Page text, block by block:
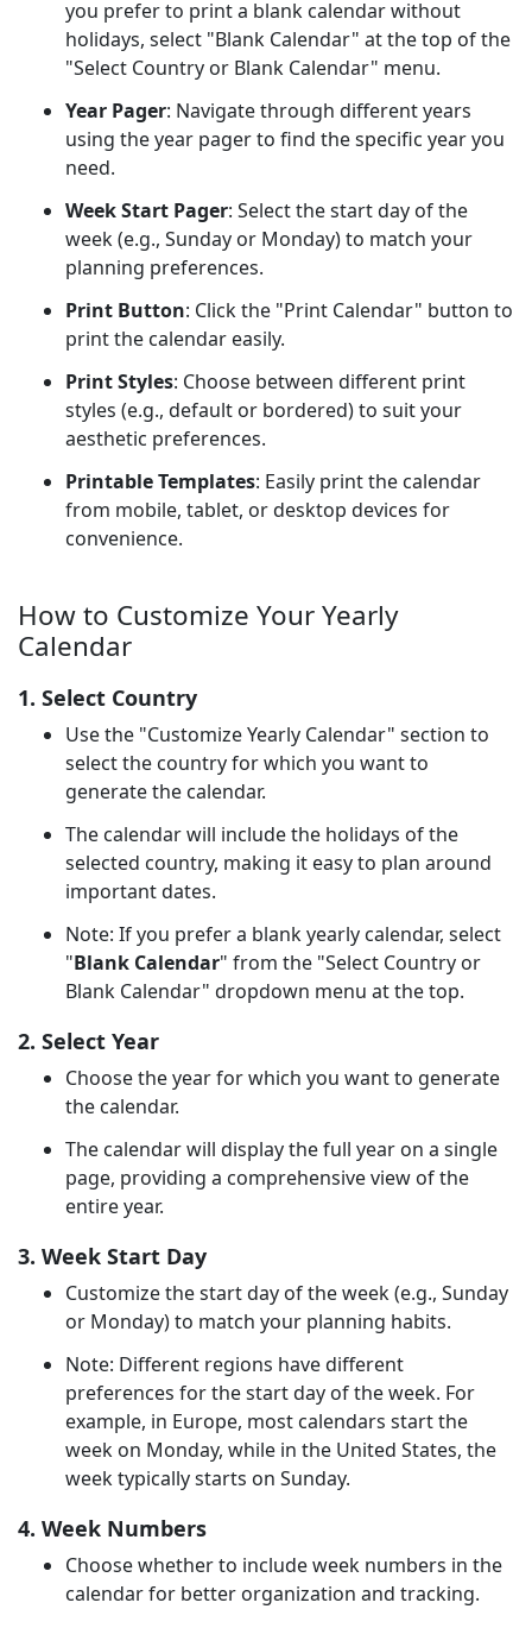
you prefer to print a blank calendar without
holidays, select "Blank Calendar" at the top of the
"Select Country or Blank Calendar" menu.
Year Pager: Navigate through different years
using the year pager to find the specific year you
need.
Week Start Pager: Select the start day of the
week (e.g., Sunday or Monday) to match your
planning preferences.
Print Button: Click the "Print Calendar" button to
print the calendar easily.
Print Styles: Choose between different print
styles (e.g., default or bordered) to suit your
aesthetic preferences.
Printable Templates: Easily print the calendar
from mobile, tablet, or desktop devices for
convenience.
How to Customize Your Yearly
Calendar
1. Select Country
Use the "Customize Yearly Calendar" section to
select the country for which you want to
generate the calendar.
The calendar will include the holidays of the
selected country, making it easy to plan around
important dates.
Note: If you prefer a blank yearly calendar, select
"Blank Calendar" from the "Select Country or
Blank Calendar" dropdown menu at the top.
2. Select Year
Choose the year for which you want to generate
the calendar.
The calendar will display the full year on a single
page, providing a comprehensive view of the
entire year.
3. Week Start Day
Customize the start day of the week (e.g., Sunday
or Monday) to match your planning habits.
Note: Different regions have different
preferences for the start day of the week. For
example, in Europe, most calendars start the
week on Monday, while in the United States, the
week typically starts on Sunday.
4. Week Numbers
Choose whether to include week numbers in the
calendar for better organization and tracking.